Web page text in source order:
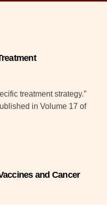
treatment strategy.”
in Volume 17 of
and Cancer